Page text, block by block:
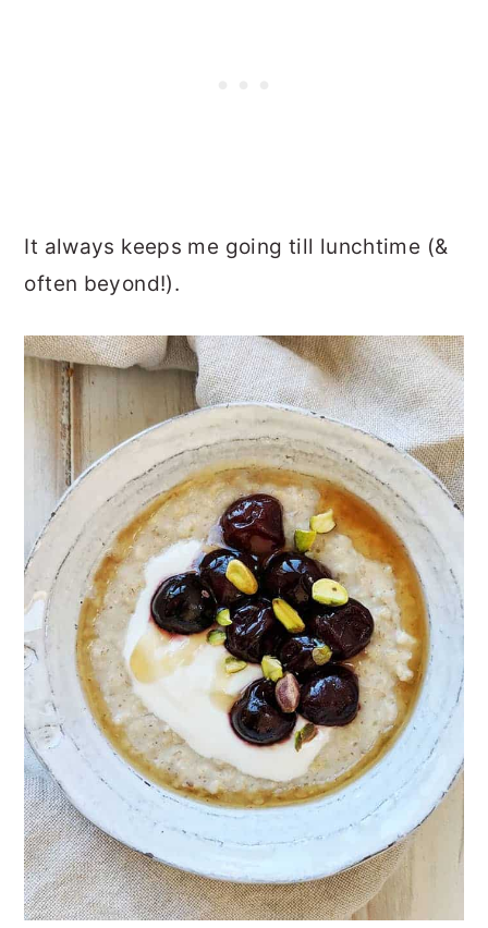
It always keeps me going till lunchtime (&
often beyond!).